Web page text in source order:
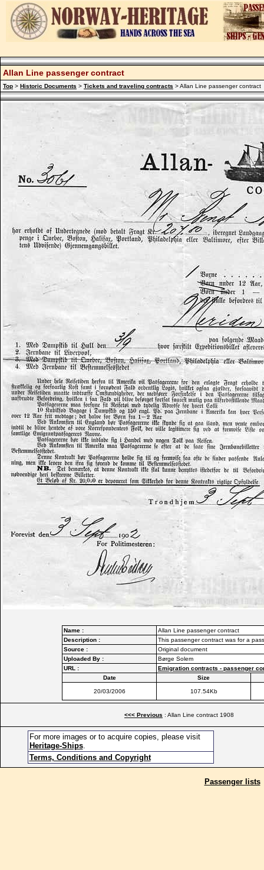
Allan Line passenger contract
Top > Historic Documents > Tickets and traveling contracts > Allan Line passenger contract
Name :
Allan Line passenger contract
Description :
This passenger contract was for a
Source :
Original document
Uploaded By :
Børge Solem
URL :
Emigration contracts - passenger
Date
Size
20/03/2006 107.54Kb
<<< Previous : Allan Line contract 1908
For more images or to acquire copies, please visit
Heritage-Ships.
Terms, Conditions and Copyright
Passenger lists